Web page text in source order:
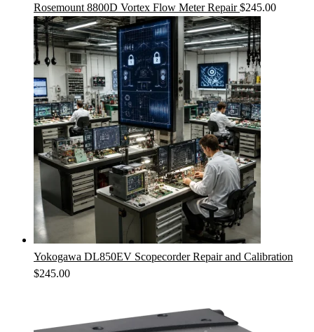
Rosemount 8800D Vortex Flow Meter Repair $245.00
Yokogawa DL850EV Scopecorder Repair and Calibration
$245.00